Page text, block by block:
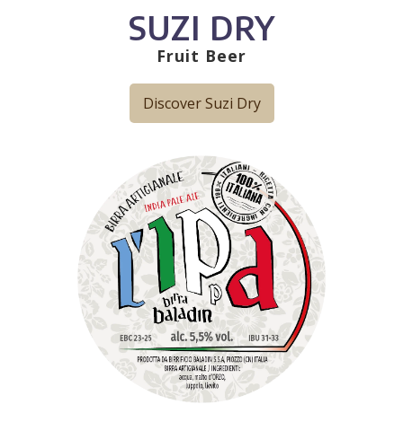
SUZI DRY
Fruit Beer
Discover Suzi Dry